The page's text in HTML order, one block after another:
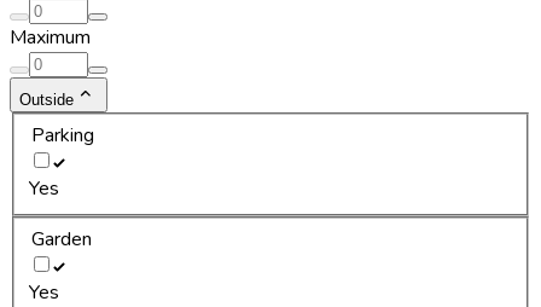
Maximum
Outside
Parking
Yes
Garden
Yes